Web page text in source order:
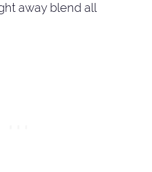
away blend all